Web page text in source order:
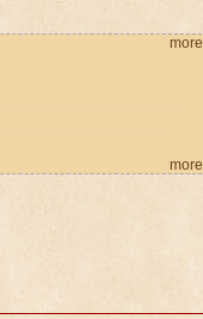
more
more